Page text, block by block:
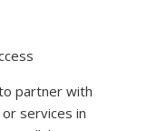
partner with
services in